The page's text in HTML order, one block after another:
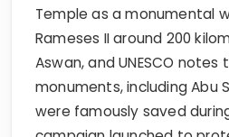
Temple as a monumental
Rameses II around 200
Aswan, and UNESCO
monuments, including Abu
were famously saved